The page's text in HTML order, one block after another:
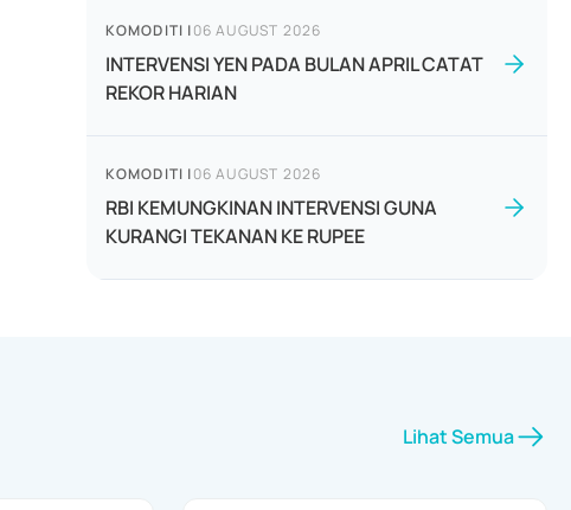
KOMODITI |06 AUGUST 2026
INTERVENSI YEN PADA BULAN APRIL CATAT
REKOR HARIAN
KOMODITI |06 AUGUST 2026
RBI KEMUNGKINAN INTERVENSI GUNA
KURANGI TEKANAN KE RUPEE
Lihat Semua